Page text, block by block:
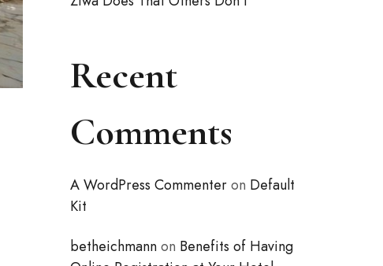
Recent
Comments
A WordPress Commenteron Default
Kit
betheichmannon Benefits of Having